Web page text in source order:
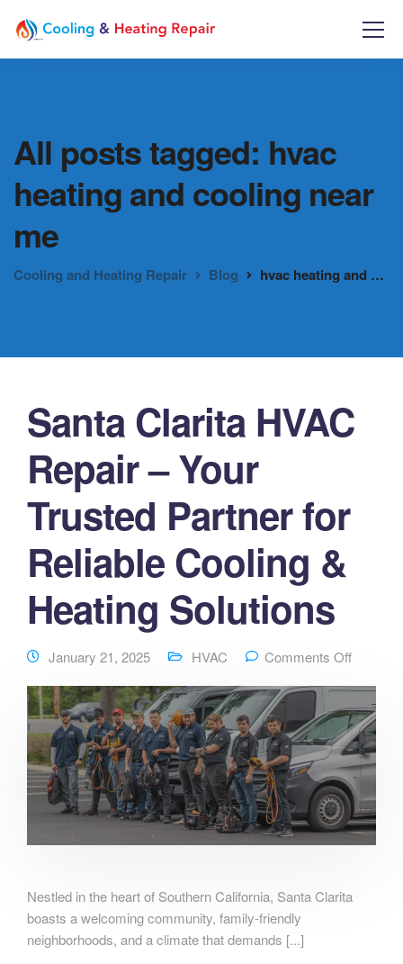
All posts tagged: hvac
heating and cooling near
me
Cooling and Heating Repair Blog hvac heating and cooling near me
Santa Clarita HVAC
Repair – Your
Trusted Partner for
Reliable Cooling &
Heating Solutions
January 21, 2025 HVAC Comments Off
Nestled in the heart of Southern California, Santa Clarita
boasts a welcoming community, family-friendly
neighborhoods, and a climate that demands [...]